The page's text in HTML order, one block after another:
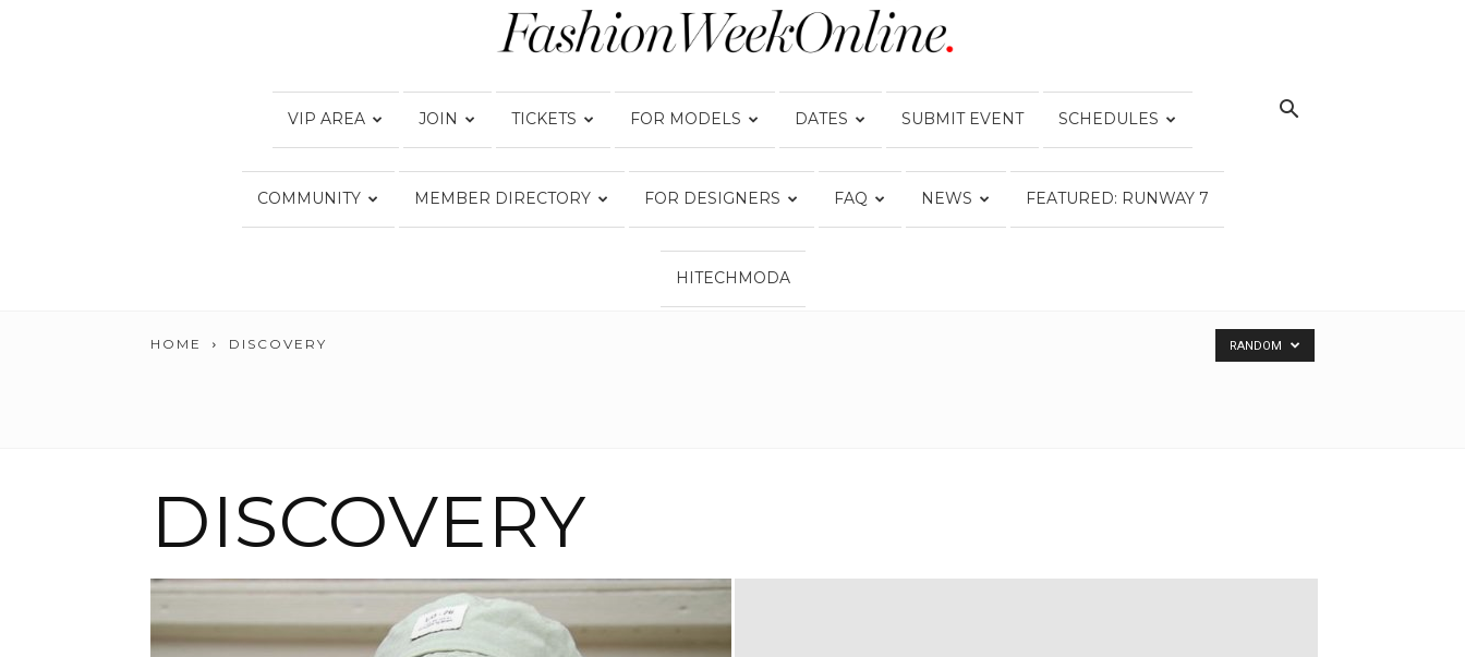
Week
VIP AREA JOIN TICKETS FOR MODELS DATES SUBMIT EVENT SCHEDULES
COMMUNITY MEMBER DIRECTORY FOR DESIGNERS FAQ NEWS FEATURED: RUNWAY 7
HITECHMODA
HOME DISCOVERY RANDOM
DISCOVERY